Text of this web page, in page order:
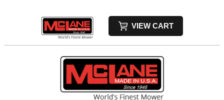
VIEW CART